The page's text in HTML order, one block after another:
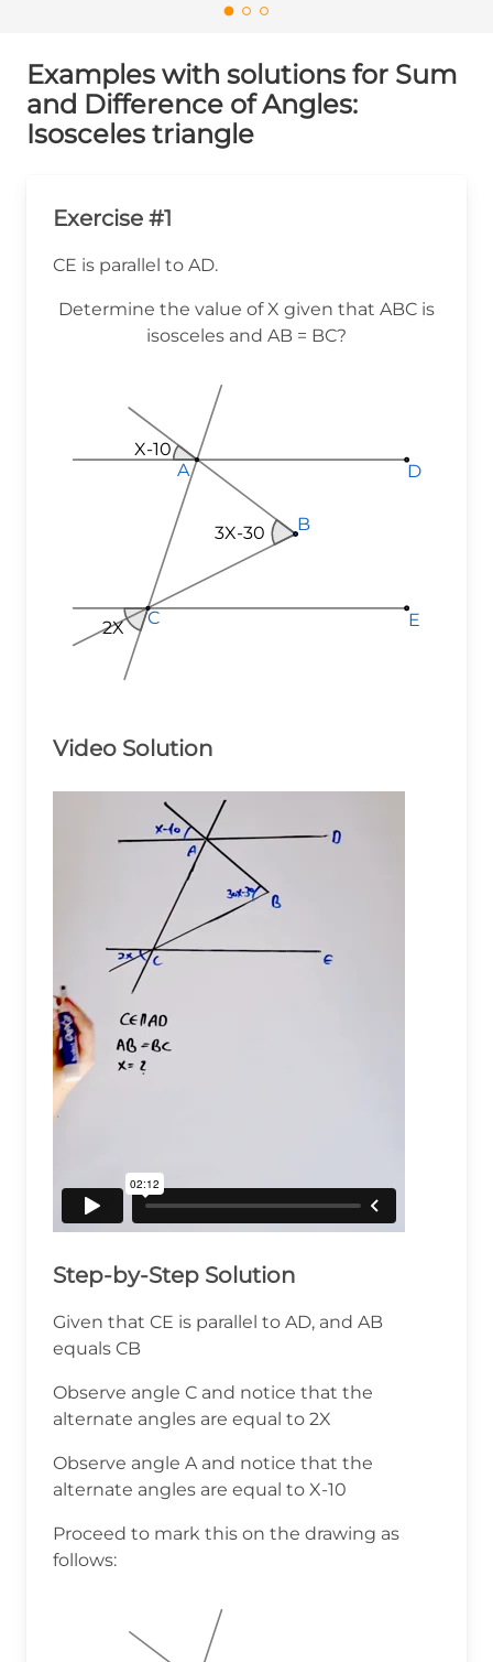
Examples with solutions for Sum
and Difference of Angles:
Isosceles triangle
Exercise #1
CE is parallel to AD.
Determine the value of X given that ABC is
isosceles and AB = BC?
D
D
D
E
E
E
B
B
B
A
A
A
C
C
C
2X
X-10
3X-30
Video Solution
Step-by-Step Solution
Given that CE is parallel to AD, and AB
equals CB
Observe angle C and notice that the
alternate angles are equal to 2X
Observe angle A and notice that the
alternate angles are equal to X-10
Proceed to mark this on the drawing as
follows: